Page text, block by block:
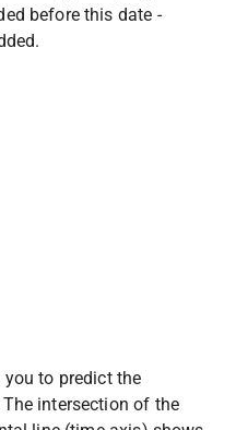
before this date -
to predict the
intersection of the